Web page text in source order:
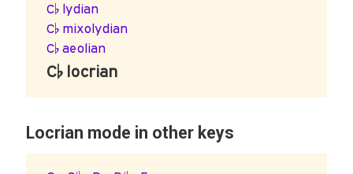
C♭ lydian
C♭ mixolydian
C♭ aeolian
C♭ locrian
Locrian mode in other keys